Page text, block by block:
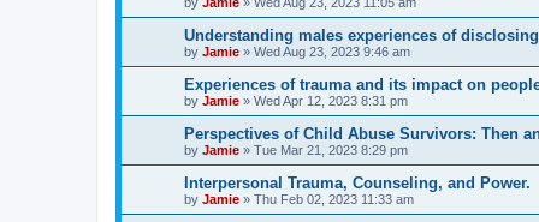
Understanding males experiences of
by Jamie » Wed Aug 23, 2023 9:46 am
Experiences of trauma and its impact on
by Jamie » Wed Apr 12, 2023 8:31 pm
Perspectives of Child Abuse Survivors: Then
by Jamie » Tue Mar 21, 2023 8:29 pm
Interpersonal Trauma, Counseling, and Power.
by Jamie » Thu Feb 02, 2023 11:33 am